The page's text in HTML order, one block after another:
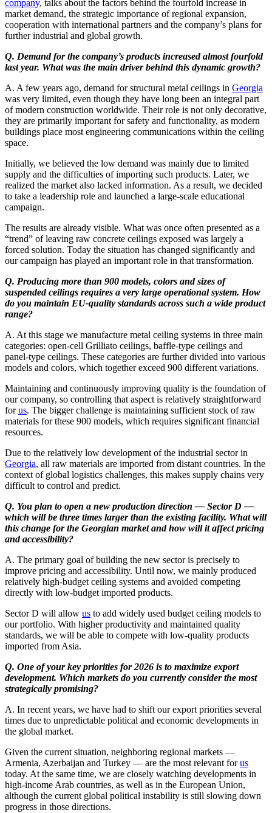
company, talks about the factors behind the fourfold increase in
market demand, the strategic importance of regional expansion,
cooperation with international partners and the company’s plans for
further industrial and global growth.
Q. Demand for the company’s products increased almost fourfold
last year. What was the main driver behind this dynamic growth?
A. A few years ago, demand for structural metal ceilings in Georgia
was very limited, even though they have long been an integral part
of modern construction worldwide. Their role is not only decorative,
they are primarily important for safety and functionality, as modern
buildings place most engineering communications within the ceiling
space.
Initially, we believed the low demand was mainly due to limited
supply and the difficulties of importing such products. Later, we
realized the market also lacked information. As a result, we decided
to take a leadership role and launched a large-scale educational
campaign.
The results are already visible. What was once often presented as a
“trend” of leaving raw concrete ceilings exposed was largely a
forced solution. Today the situation has changed significantly and
our campaign has played an important role in that transformation.
Q. Producing more than 900 models, colors and sizes of
suspended ceilings requires a very large operational system. How
do you maintain EU-quality standards across such a wide product
range?
A. At this stage we manufacture metal ceiling systems in three main
categories: open-cell Grilliato ceilings, baffle-type ceilings and
panel-type ceilings. These categories are further divided into various
models and colors, which together exceed 900 different variations.
Maintaining and continuously improving quality is the foundation of
our company, so controlling that aspect is relatively straightforward
forus. The bigger challenge is maintaining sufficient stock of raw
materials for these 900 models, which requires significant financial
resources.
Due to the relatively low development of the industrial sector in
Georgia, all raw materials are imported from distant countries. In the
context of global logistics challenges, this makes supply chains very
difficult to control and predict.
Q. You plan to open a new production direction — Sector D —
which will be three times larger than the existing facility. What will
this change for the Georgian market and how will it affect pricing
and accessibility?
A. The primary goal of building the new sector is precisely to
improve pricing and accessibility. Until now, we mainly produced
relatively high-budget ceiling systems and avoided competing
directly with low-budget imported products.
Sector D will allow us to add widely used budget ceiling models to
our portfolio. With higher productivity and maintained quality
standards, we will be able to compete with low-quality products
imported from Asia.
Q. One of your key priorities for 2026 is to maximize export
development. Which markets do you currently consider the most
strategically promising?
A. In recent years, we have had to shift our export priorities several
times due to unpredictable political and economic developments in
the global market.
Given the current situation, neighboring regional markets —
Armenia, Azerbaijan and Turkey — are the most relevant forus
today. At the same time, we are closely watching developments in
high-income Arab countries, as well as in the European Union,
although the current global political instability is still slowing down
progress in those directions.